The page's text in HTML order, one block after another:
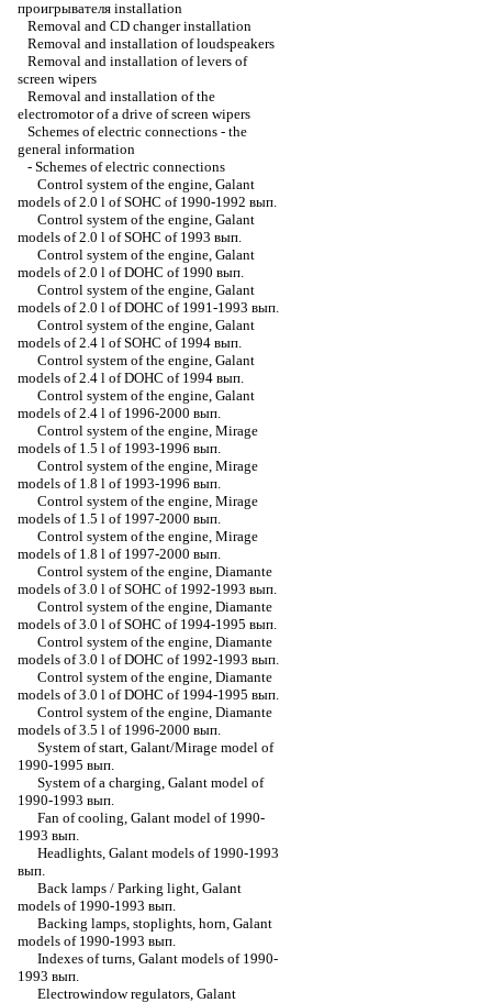
проигрывателя installation
Removal and CD changer installation
Removal and installation of loudspeakers
Removal and installation of levers of
screen wipers
Removal and installation of the
electromotor of a drive of screen wipers
Schemes of electric connections - the
general information
- Schemes of electric connections
Control system of the engine, Galant
models of 2.0 l of SOHC of 1990-1992 вып.
Control system of the engine, Galant
models of 2.0 l of SOHC of 1993 вып.
Control system of the engine, Galant
models of 2.0 l of DOHC of 1990 вып.
Control system of the engine, Galant
models of 2.0 l of DOHC of 1991-1993 вып.
Control system of the engine, Galant
models of 2.4 l of SOHC of 1994 вып.
Control system of the engine, Galant
models of 2.4 l of DOHC of 1994 вып.
Control system of the engine, Galant
models of 2.4 l of 1996-2000 вып.
Control system of the engine, Mirage
models of 1.5 l of 1993-1996 вып.
Control system of the engine, Mirage
models of 1.8 l of 1993-1996 вып.
Control system of the engine, Mirage
models of 1.5 l of 1997-2000 вып.
Control system of the engine, Mirage
models of 1.8 l of 1997-2000 вып.
Control system of the engine, Diamante
models of 3.0 l of SOHC of 1992-1993 вып.
Control system of the engine, Diamante
models of 3.0 l of SOHC of 1994-1995 вып.
Control system of the engine, Diamante
models of 3.0 l of DOHC of 1992-1993 вып.
Control system of the engine, Diamante
models of 3.0 l of DOHC of 1994-1995 вып.
Control system of the engine, Diamante
models of 3.5 l of 1996-2000 вып.
System of start, Galant/Mirage model of
1990-1995 вып.
System of a charging, Galant model of
1990-1993 вып.
Fan of cooling, Galant model of 1990-
1993 вып.
Headlights, Galant models of 1990-1993
вып.
Back lamps / Parking light, Galant
models of 1990-1993 вып.
Backing lamps, stoplights, horn, Galant
models of 1990-1993 вып.
Indexes of turns, Galant models of 1990-
1993 вып.
Electrowindow regulators, Galant